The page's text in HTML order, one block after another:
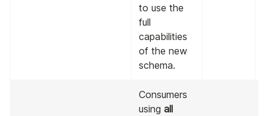
to use the
full
capabilities
of the new
schema.
Consumers
using all